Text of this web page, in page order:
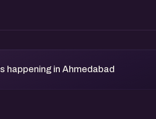
happening in Ahmedabad